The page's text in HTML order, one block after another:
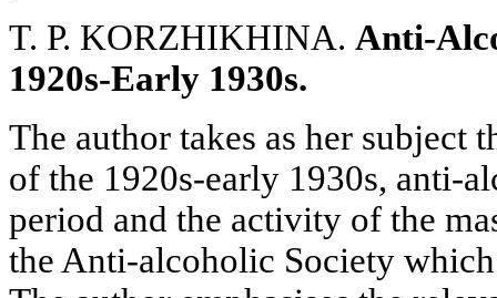
T. P. KORZHIKHINA. Anti-
1920s-Early 1930s.
The author takes as her subject
of the 1920s-early 1930s, anti-
period and the activity of the
the Anti-alcoholic Society